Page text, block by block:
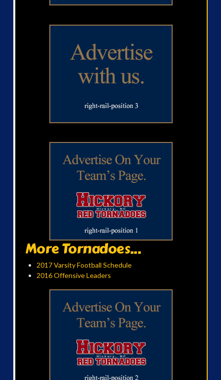
More Tornadoes...
2017 Varsity Football Schedule
2016 Offensive Leaders